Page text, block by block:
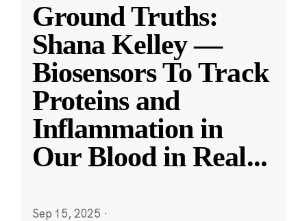
Ground Truths:
Shana Kelley —
Biosensors To Track
Proteins and
Inflammation in
Our Blood in Real...
Sep 15, 2025 ·